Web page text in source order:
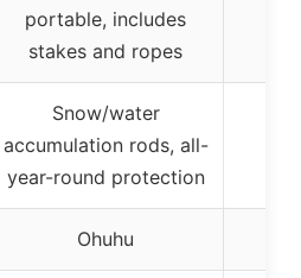
portable, includes
stakes and ropes
Snow/water
accumulation rods, all-
year-round protection
Ohuhu